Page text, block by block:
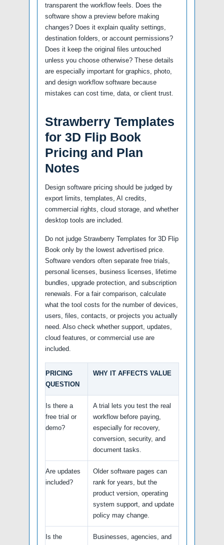
transparent the workflow feels. Does the
software show a preview before making
changes? Does it explain quality settings,
destination folders, or account permissions?
Does it keep the original files untouched
unless you choose otherwise? These details
are especially important for graphics, photo,
and design workflow software because
mistakes can cost time, data, or client trust.
Strawberry Templates
for 3D Flip Book
Pricing and Plan
Notes
Design software pricing should be judged by
export limits, templates, AI credits,
commercial rights, cloud storage, and whether
desktop tools are included.
Do not judge Strawberry Templates for 3D Flip
Book only by the lowest advertised price.
Software vendors often separate free trials,
personal licenses, business licenses, lifetime
bundles, upgrade protection, and subscription
renewals. For a fair comparison, calculate
what the tool costs for the number of devices,
users, files, contacts, or projects you actually
need. Also check whether support, updates,
cloud features, or commercial use are
included.
PRICING
QUESTION
WHY IT AFFECTS VALUE
Is there a
free trial or
demo?
A trial lets you test the real
workflow before paying,
especially for recovery,
conversion, security, and
document tasks.
Are updates
included?
Older software pages can
rank for years, but the
product version, operating
system support, and update
policy may change.
Is the
Businesses, agencies, and